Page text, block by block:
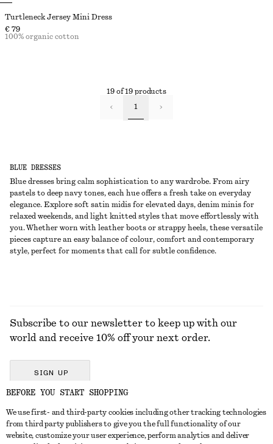
BLUE DRESSES
Blue dresses bring calm sophistication to any wardrobe. From airy
pastels to deep navy tones, each hue offers a fresh take on everyday
elegance. Explore soft satin midis for elevated days, denim minis for
relaxed weekends, and light knitted styles that move effortlessly with
you. Whether worn with leather boots or strappy heels, these versatile
pieces capture an easy balance of colour, comfort and contemporary
style, perfect for moments that call for subtle confidence.
Turtleneck Jersey Mini Dress
€ 79
100% organic cotton
19 of 19 products
1
GET IN TOUCH
Subscribe to our newsletter to keep up with our
world and receive 10% off your next order.
SIGN UP
BEFORE YOU START SHOPPING
We use first- and third-party cookies including other tracking technologies
from third party publishers to give you the full functionality of our
website, customize your user experience, perform analytics and deliver